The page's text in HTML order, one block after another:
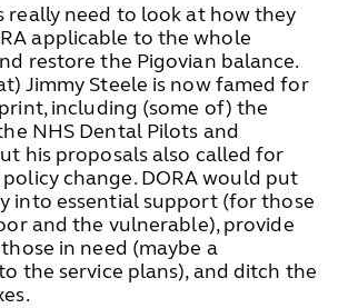
really need to look at how they
applicable to the whole
restore the Pigovian balance.
Jimmy Steele is now famed for
including (some of) the
NHS Dental Pilots and
his proposals also called for
change. DORA would put
into essential support (for those
and the vulnerable), provide
in need (maybe a
the service plans), and ditch the